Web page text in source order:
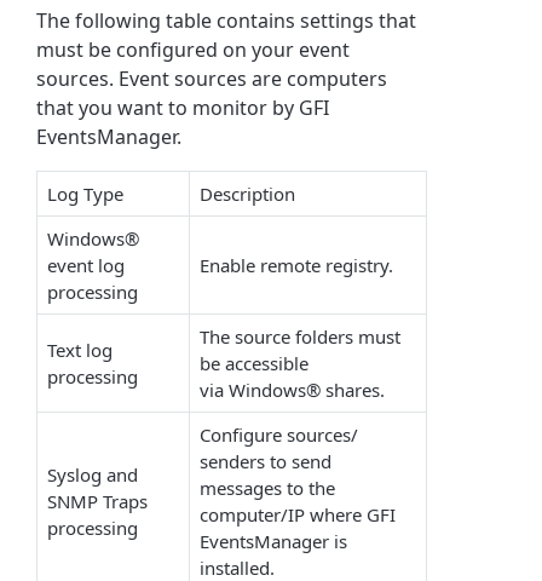
The following table contains settings that
must be configured on your event
sources. Event sources are computers
that you want to monitor by GFI
EventsManager.
Log Type
Description
Windows®
event log
processing
Enable remote registry.
Text log
processing
The source folders must
be accessible
via Windows® shares.
Syslog and
SNMP Traps
processing
Configure sources/
senders to send
messages to the
computer/IP where GFI
EventsManager is
installed.